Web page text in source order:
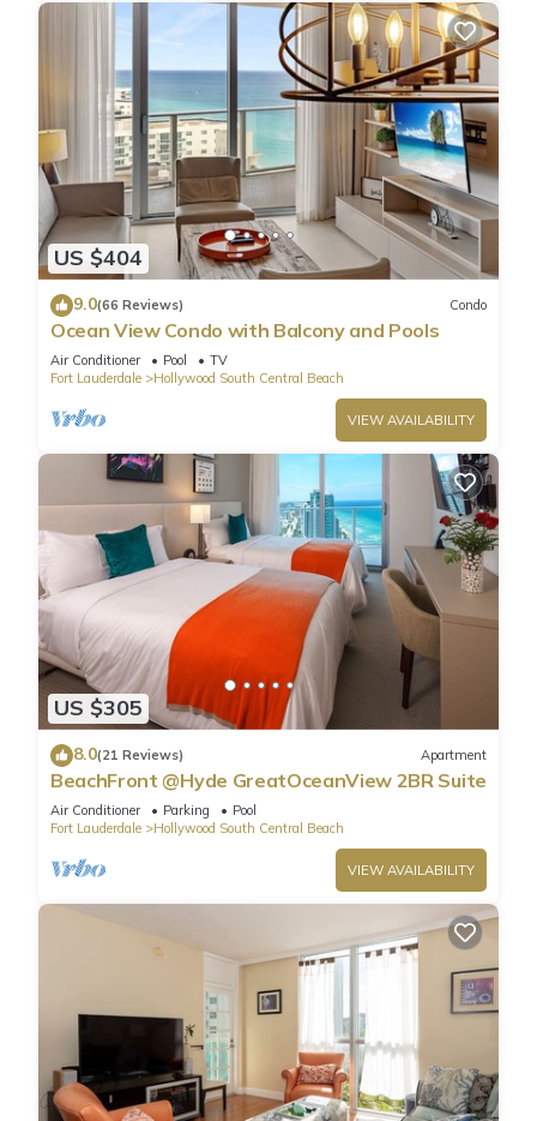
US $404
9.0(66 Reviews) Condo
Ocean View Condo with Balcony and Pools
Air Conditioner Pool
TV
Fort Lauderdale
Hollywood South Central Beach
VIEW AVAILABILITY
US $305
8.0(21 Reviews) Apartment
BeachFront @Hyde GreatOceanView 2BR Suite
Air Conditioner Parking
Pool
Fort Lauderdale
Hollywood South Central Beach
VIEW AVAILABILITY